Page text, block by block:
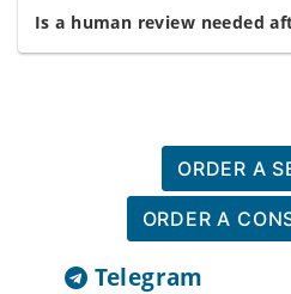
Is a human review needed
ORDER A
ORDER A
Telegram